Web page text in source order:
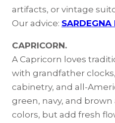
artifacts, or vintage
Our advice: SARDEGNA
CAPRICORN.
A Capricorn loves
with grandfather
cabinetry, and all-
green, navy, and
colors, but add fresh